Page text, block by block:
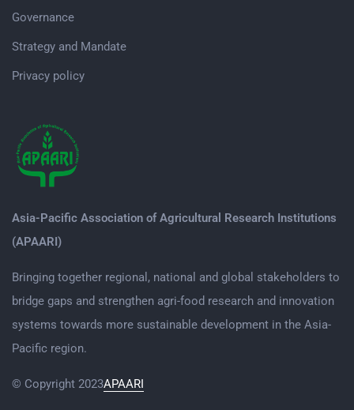
Asia-Pacific Association of Agricultural Research Institutions
(APAARI)
Bringing together regional, national and global stakeholders to
bridge gaps and strengthen agri-food research and innovation
systems towards more sustainable development in the Asia-
Pacific region.
© Copyright 2023APAARI
Governance
Strategy and Mandate
Privacy policy